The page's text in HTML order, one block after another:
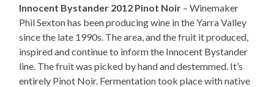
Innocent Bystander 2012 Pinot Noir – Winemaker
Phil Sexton has been producing wine in the Yarra Valley
since the late 1990s. The area, and the fruit it produced,
inspired and continue to inform the Innocent Bystander
line. The fruit was picked by hand and destemmed. It’s
entirely Pinot Noir. Fermentation took place with native